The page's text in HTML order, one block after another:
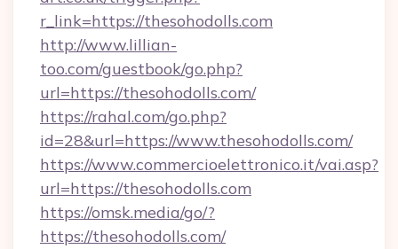
r_link=https://thesohodolls.com
http://www.lillian-
too.com/guestbook/go.php?
url=https://thesohodolls.com/
https://rahal.com/go.php?
id=28&url=https://www.thesohodolls.com/
https://www.commercioelettronico.it/vai.asp?
url=https://thesohodolls.com
https://omsk.media/go/?
https://thesohodolls.com/